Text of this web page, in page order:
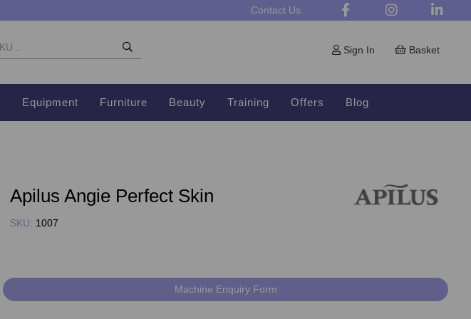
Contact Us
Sign In Basket
Equipment Furniture Beauty Training Offers Blog
Apilus Angie Perfect Skin
SKU: 1007
Machine Enquiry Form